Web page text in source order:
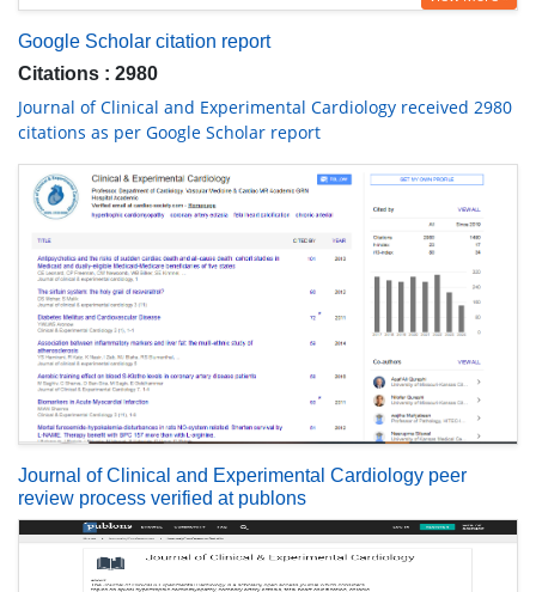
Google Scholar citation report
Citations : 2980
Journal of Clinical and Experimental Cardiology received 2980
citations as per Google Scholar report
Journal of Clinical and Experimental Cardiology peer
review process verified at publons